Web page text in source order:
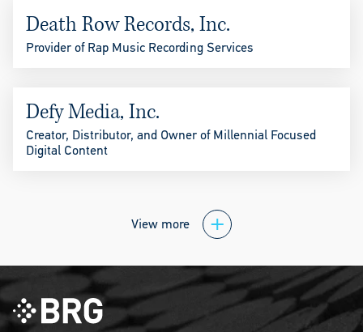
Death Row Records, Inc.
Provider of Rap Music Recording Services
Defy Media, Inc.
Creator, Distributor, and Owner of Millennial Focused
Digital Content
View more